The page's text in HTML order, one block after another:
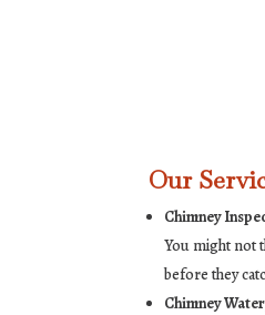
Our
Chimney
You might not
before they
Chimney